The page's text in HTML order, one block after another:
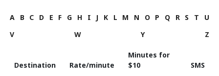
A B C D E F G H I J K L M N O P Q R S T
U
V
W Y Z
Destination Rate/minute
Minutes for
⁦$10⁩
SMS